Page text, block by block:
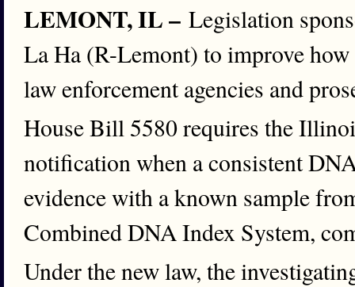
LEMONT, IL – Legislation
La Ha (R-Lemont) to improve
law enforcement agencies and
House Bill 5580 requires the
notification when a consistent
evidence with a known sample
Combined DNA Index System,
Under the new law, the